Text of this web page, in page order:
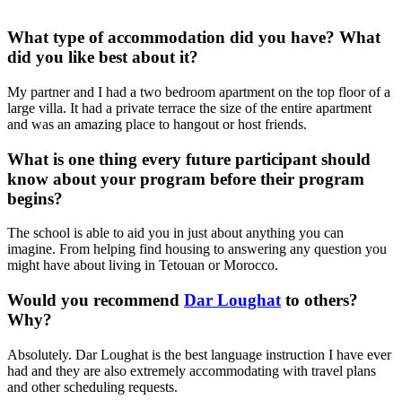
What type of accommodation did you have? What
did you like best about it?
My partner and I had a two bedroom apartment on the top floor of a
large villa. It had a private terrace the size of the entire apartment
and was an amazing place to hangout or host friends.
What is one thing every future participant should
know about your program before their program
begins?
The school is able to aid you in just about anything you can
imagine. From helping find housing to answering any question you
might have about living in Tetouan or Morocco.
Would you recommend Dar Loughat to others?
Why?
Absolutely. Dar Loughat is the best language instruction I have ever
had and they are also extremely accommodating with travel plans
and other scheduling requests.